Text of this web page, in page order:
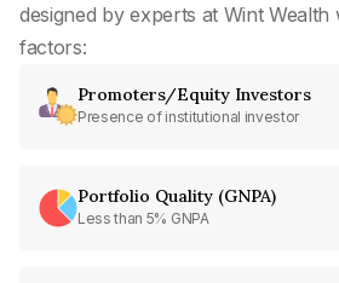
designed by experts at Wint Wealth
factors:
Promoters/Equity Investors
Presence of institutional investor
Portfolio Quality (GNPA)
Less than 5% GNPA